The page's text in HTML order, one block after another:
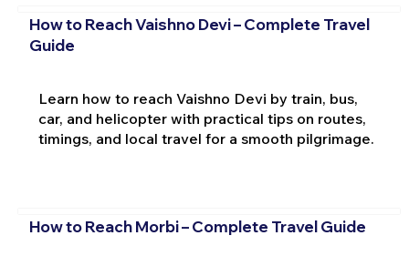
How to Reach Vaishno Devi – Complete Travel
Guide
Learn how to reach Vaishno Devi by train, bus,
car, and helicopter with practical tips on routes,
timings, and local travel for a smooth pilgrimage.
How to Reach Morbi – Complete Travel Guide